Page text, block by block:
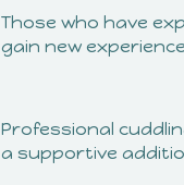
Those who have
gain new
Professional
a supportive